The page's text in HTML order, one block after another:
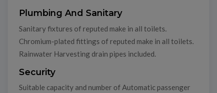
Plumbing And Sanitary
Sanitary fixtures of reputed make in all toilets.
Chromium-plated fittings of reputed make in all toilets.
Rainwater Harvesting drain pipes included.
Security
Suitable capacity and number of Automatic passenger